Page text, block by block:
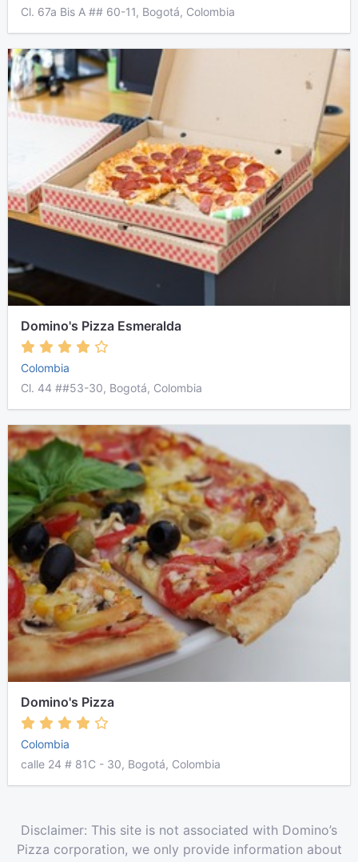
Cl. 67a Bis A ## 60-11, Bogotá, Colombia
Domino's Pizza Esmeralda
Colombia
Cl. 44 ##53-30, Bogotá, Colombia
Domino's Pizza
Colombia
calle 24 # 81C - 30, Bogotá, Colombia
Disclaimer: This site is not associated with Domino’s
Pizza corporation, we only provide information about